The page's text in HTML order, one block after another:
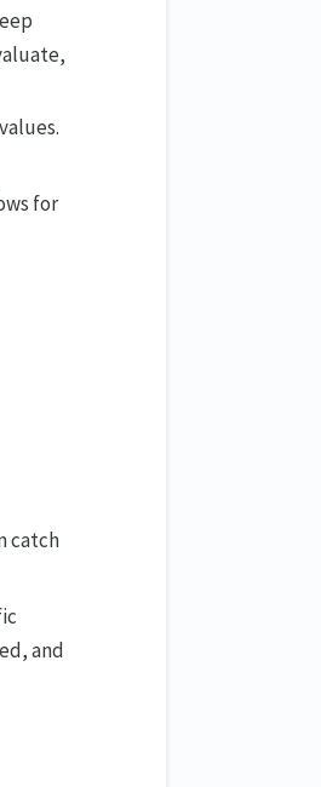
for
catch
and